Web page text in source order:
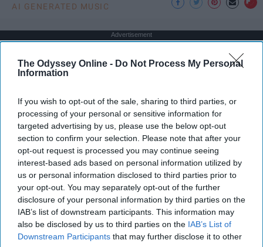
The Odyssey Online - Do Not Process My Personal
Information
If you wish to opt-out of the sale, sharing to third parties, or
processing of your personal or sensitive information for
targeted advertising by us, please use the below opt-out
section to confirm your selection. Please note that after your
opt-out request is processed you may continue seeing
interest-based ads based on personal information utilized by
us or personal information disclosed to third parties prior to
your opt-out. You may separately opt-out of the further
disclosure of your personal information by third parties on the
IAB’s list of downstream participants. This information may
also be disclosed by us to third parties on the IAB’s List of
Downstream Participants that may further disclose it to other
AI GENERATED MUSIC
Advertisement